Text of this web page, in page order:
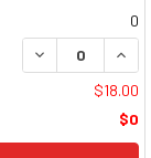
0
DECREASE
$18.00
$0